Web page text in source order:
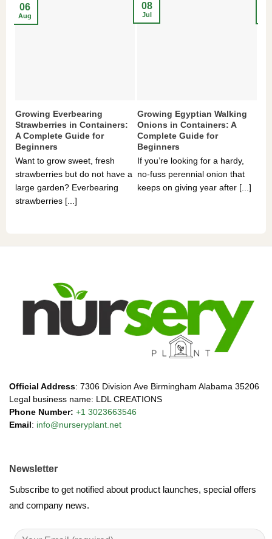
Growing Everbearing
Strawberries in Containers:
A Complete Guide for
Beginners
Want to grow sweet, fresh
strawberries but do not have a
large garden? Everbearing
strawberries [...]
06
Aug
Growing Egyptian Walking
Onions in Containers: A
Complete Guide for
Beginners
If you’re looking for a hardy,
no-fuss perennial onion that
keeps on giving year after [...]
08
Jul
Official Address: 7306 Division Ave Birmingham Alabama 35206
Legal business name: LDL CREATIONS
Phone Number: +1 3023663546
Email : info@nurseryplant.net
Newsletter
Subscribe to get notified about product launches, special offers
and company news.